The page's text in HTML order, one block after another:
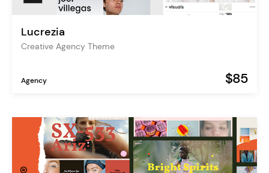
Lucrezia
Creative Agency Theme
Agency $85